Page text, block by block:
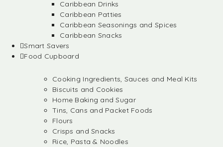
Caribbean Drinks
Caribbean Patties
Caribbean Seasonings and Spices
Caribbean Snacks
Smart Savers
Food Cupboard
Cooking Ingredients, Sauces and Meal Kits
Biscuits and Cookies
Home Baking and Sugar
Tins, Cans and Packet Foods
Flours
Crisps and Snacks
Rice, Pasta & Noodles